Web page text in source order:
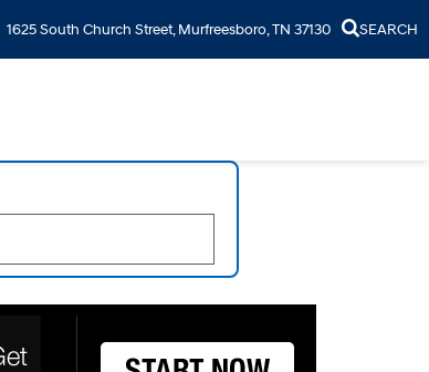
1625 South Church Street, Murfreesboro, TN 37130 SEARCH